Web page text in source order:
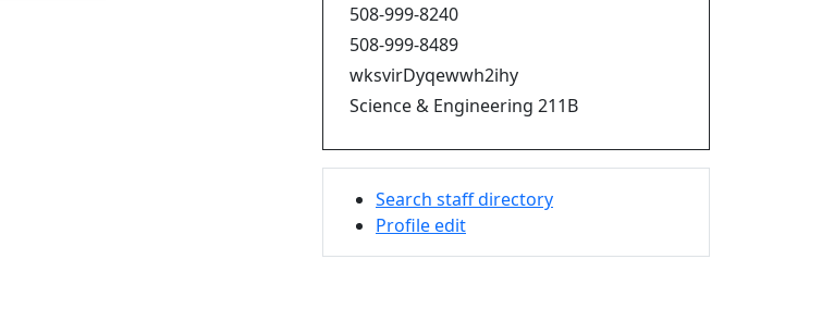
508-999-8240
508-999-8489
wksvirDyqewwh2ihy
Science & Engineering 211B
Search staff directory
Profile edit